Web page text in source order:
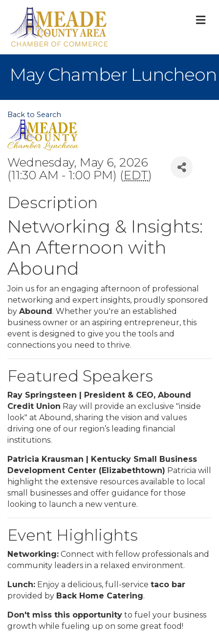
May Chamber Luncheon
Back to Search
Wednesday, May 6, 2026
(11:30 AM - 1:00 PM) (EDT)
Description
Networking & Insights:
An Afternoon with
Abound
Join us for an engaging afternoon of professional
networking and expert insights, proudly sponsored
by Abound. Whether you're an established
business owner or an aspiring entrepreneur, this
event is designed to give you the tools and
connections you need to thrive.
Featured Speakers
Ray Springsteen | President & CEO, Abound
Credit Union Ray will provide an exclusive "inside
look" at Abound, sharing the vision and values
driving one of our region’s leading financial
institutions.
Patricia Krausman | Kentucky Small Business
Development Center (Elizabethtown) Patricia will
highlight the extensive resources available to local
small businesses and offer guidance for those
looking to launch a new venture.
Event Highlights
Networking: Connect with fellow professionals and
community leaders in a relaxed environment.
Lunch: Enjoy a delicious, full-service taco bar
provided by Back Home Catering.
Don't miss this opportunity to fuel your business
growth while fueling up on some great food!